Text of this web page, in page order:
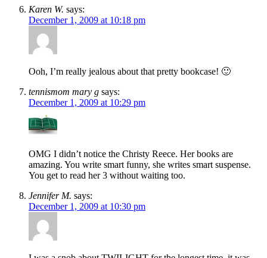
Karen W. says:
December 1, 2009 at 10:18 pm
Ooh, I’m really jealous about that pretty bookcase! 🙂
tennismom mary g says:
December 1, 2009 at 10:29 pm
OMG I didn’t notice the Christy Reece. Her books are
amazing. You write smart funny, she writes smart suspense.
You get to read her 3 without waiting too.
Jennifer M. says:
December 1, 2009 at 10:30 pm